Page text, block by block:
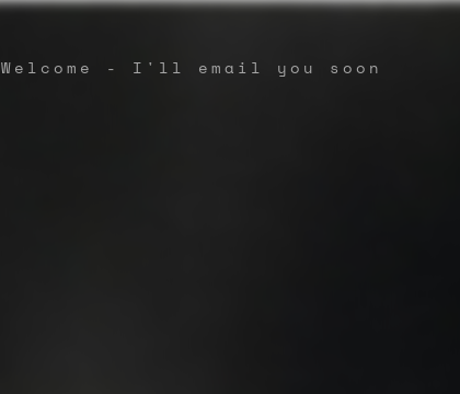
Welcome - I'll email you soon